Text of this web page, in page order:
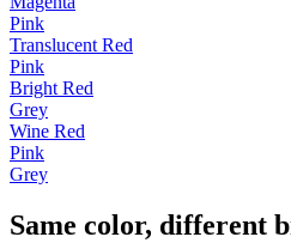
Pink
Translucent Red
Pink
Bright Red
Grey
Wine Red
Pink
Grey
Same color, different